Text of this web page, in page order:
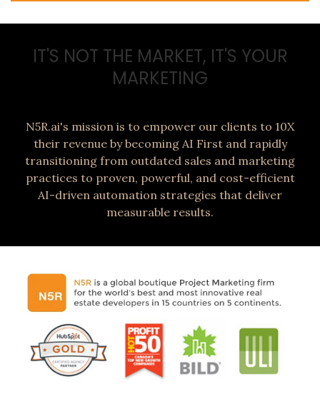
IT'S NOT THE MARKET, IT'S YOUR
MARKETING
N5R.ai's mission is to empower our clients to 10X
their revenue by becoming AI First and rapidly
transitioning from outdated sales and marketing
practices to proven, powerful, and cost-efficient
AI-driven automation strategies that deliver
measurable results.